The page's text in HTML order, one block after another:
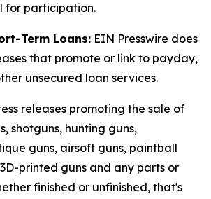
for participation.
Term Loans: EIN Presswire does
that promote or link to payday,
unsecured loan services.
releases promoting the sale of
shotguns, hunting guns,
guns, airsoft guns, paintball
printed guns and any parts or
finished or unfinished, that's